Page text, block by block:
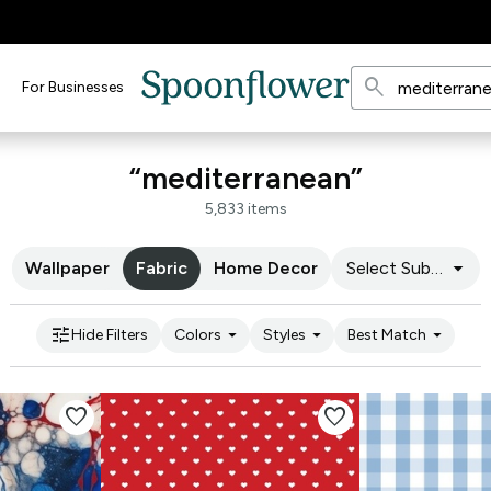
For Businesses search
“mediterranean”
5,833 items
Wallpaper Fabric Home Decor Select Substrate
arrow_drop_down
tuneHide Filters Colors arrow_drop_down Styles arrow_drop_down Best Match arrow_drop_down
favorite favorite